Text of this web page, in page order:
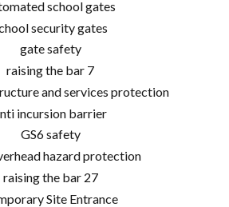
school gates
security gates
gate safety
raising the bar 7
and services protection
incursion barrier
GS6 safety
hazard protection
raising the bar 27
Site Entrance